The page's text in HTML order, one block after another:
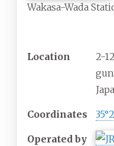
Wakasa-Wada
Location
2-
Coordinates
Operated by